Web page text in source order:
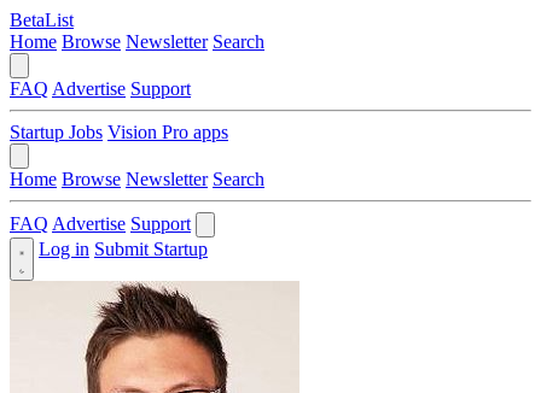
BetaList
Home Browse Newsletter Search
FAQ Advertise Support
Startup Jobs Vision Pro apps
Home Browse Newsletter Search
FAQ Advertise Support
Log in Submit Startup